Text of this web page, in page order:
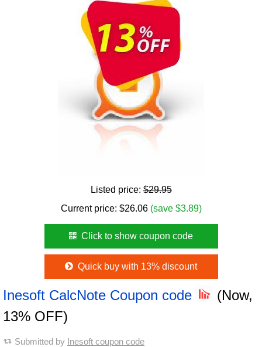
Listed price:$29.95
Current price: $26.06 (save $3.89)
Click to show coupon code
Quick buy with 13% discount
Inesoft CalcNote Coupon code
(Now,
13% OFF)
Submitted by Inesoft coupon code